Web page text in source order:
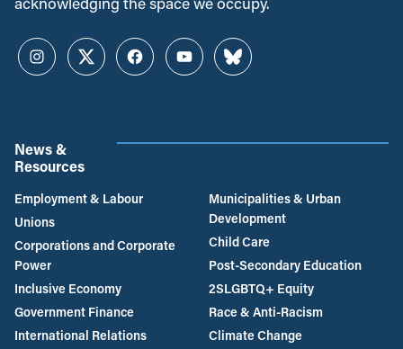
InstagramTwitterFacebookYouTubeBluesky
News &
Resources
Employment & Labour
Unions
Corporations and Corporate
Power
Inclusive Economy
Government Finance
International Relations
Municipalities & Urban
Development
Child Care
Post-Secondary Education
2SLGBTQ+ Equity
Race & Anti-Racism
Climate Change